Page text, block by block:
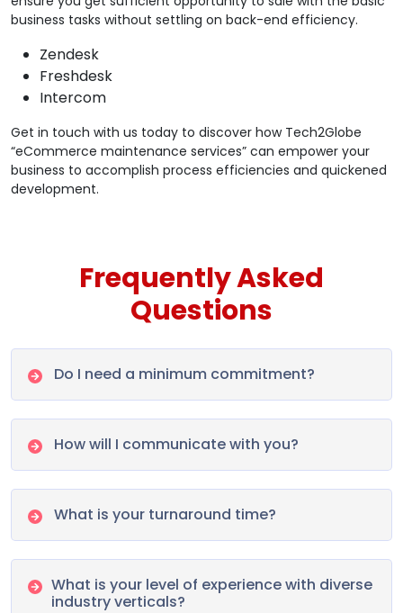
business tasks without settling on back-end efficiency.
Zendesk
Freshdesk
Intercom
Get in touch with us today to discover how Tech2Globe
“eCommerce maintenance services” can empower your
business to accomplish process efficiencies and quickened
development.
Frequently Asked
Questions
Do I need a minimum commitment?
How will I communicate with you?
What is your turnaround time?
What is your level of experience with diverse
industry verticals?